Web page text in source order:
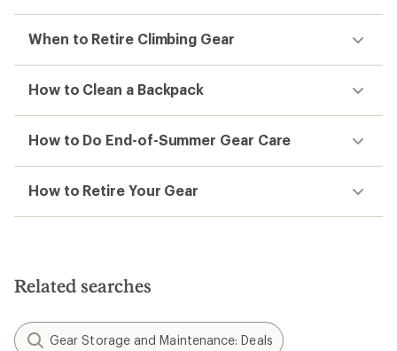
When to Retire Climbing Gear
How to Clean a Backpack
How to Do End-of-Summer Gear Care
How to Retire Your Gear
Related searches
Gear Storage and Maintenance: Deals